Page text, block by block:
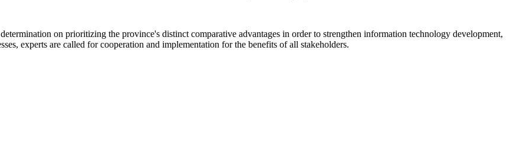
on prioritizing the province's distinct comparative advantages in order to strengthen information technology development,
experts are called for cooperation and implementation for the benefits of all stakeholders.